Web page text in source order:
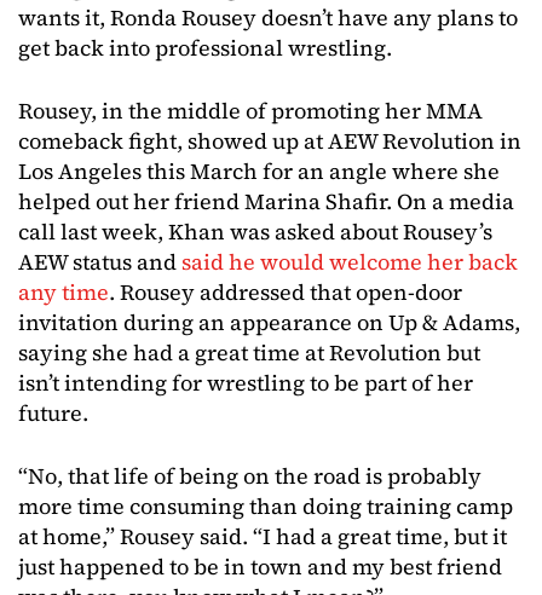
wants it, Ronda Rousey doesn’t have any plans to
get back into professional wrestling.
Rousey, in the middle of promoting her MMA
comeback fight, showed up at AEW Revolution in
Los Angeles this March for an angle where she
helped out her friend Marina Shafir. On a media
call last week, Khan was asked about Rousey’s
AEW status and said he would welcome her back
any time. Rousey addressed that open-door
invitation during an appearance on Up & Adams,
saying she had a great time at Revolution but
isn’t intending for wrestling to be part of her
future.
“No, that life of being on the road is probably
more time consuming than doing training camp
at home,” Rousey said. “I had a great time, but it
just happened to be in town and my best friend